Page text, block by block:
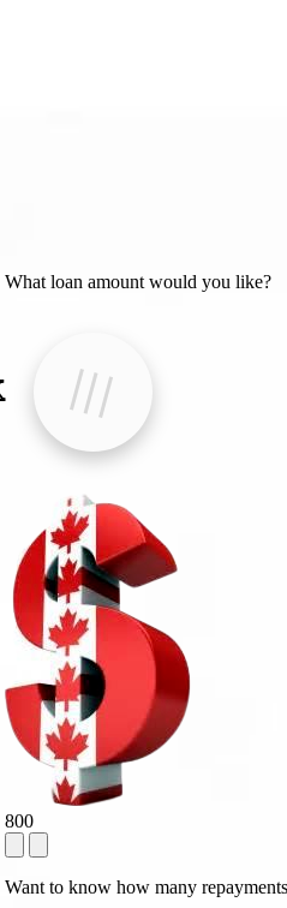
What loan amount would you like?
800
Want to know how many